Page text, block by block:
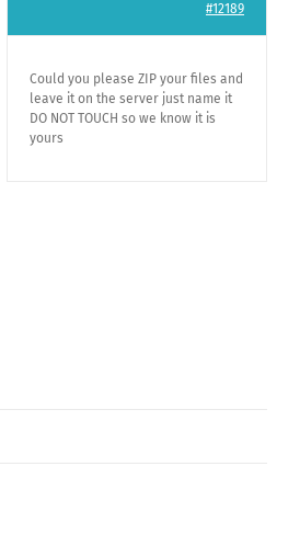
#12189
Could you please ZIP your files and
leave it on the server just name it
DO NOT TOUCH so we know it is
yours